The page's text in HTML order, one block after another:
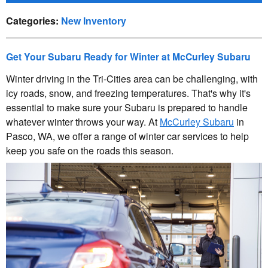
Categories: New Inventory
Get Your Subaru Ready for Winter at McCurley Subaru
Winter driving in the Tri-Cities area can be challenging, with
icy roads, snow, and freezing temperatures. That's why it's
essential to make sure your Subaru is prepared to handle
whatever winter throws your way. At McCurley Subaru in
Pasco, WA, we offer a range of winter car services to help
keep you safe on the roads this season.